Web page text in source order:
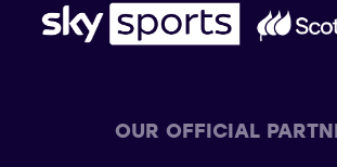
OUR OFFICIAL